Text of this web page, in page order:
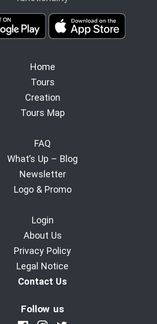
Home
Tours
Creation
Tours Map
FAQ
What’s Up – Blog
Newsletter
Logo & Promo
Login
About Us
Privacy Policy
Legal Notice
Contact Us
Follow us